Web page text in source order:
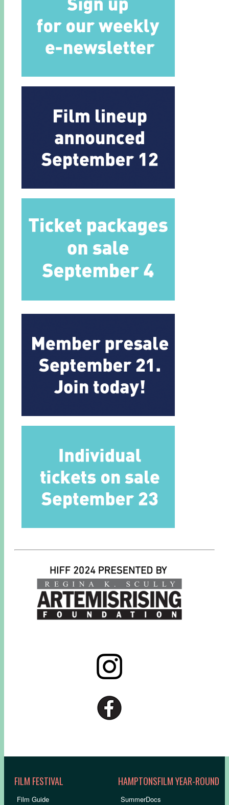
FILM FESTIVAL
Film Guide
HAMPTONSFILM YEAR-ROUND
SummerDocs